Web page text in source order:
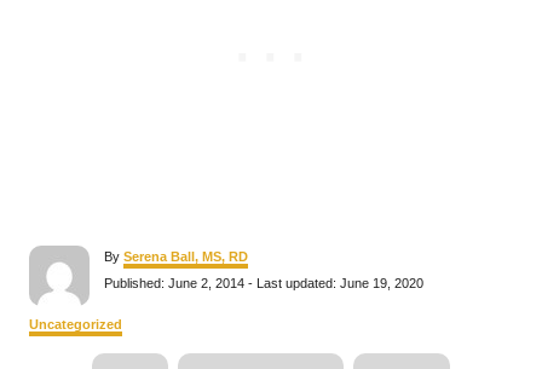
By A
u
t
r
Serena Ball, MS, RD
P
s
t
Published: June 2, 2014 - Last updated: June 19, 2020
C
a
Uncategorized